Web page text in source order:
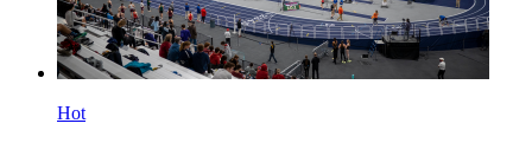
Hot